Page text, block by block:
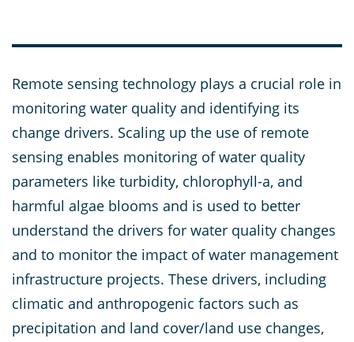
Remote sensing technology plays a crucial role in
monitoring water quality and identifying its
change drivers. Scaling up the use of remote
sensing enables monitoring of water quality
parameters like turbidity, chlorophyll-a, and
harmful algae blooms and is used to better
understand the drivers for water quality changes
and to monitor the impact of water management
infrastructure projects. These drivers, including
climatic and anthropogenic factors such as
precipitation and land cover/land use changes,